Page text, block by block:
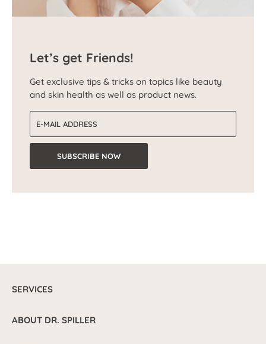
Let’s get Friends!
Get exclusive tips & tricks on topics like beauty
and skin health as well as product news.
SUBSCRIBE NOW
SERVICES
ABOUT DR. SPILLER